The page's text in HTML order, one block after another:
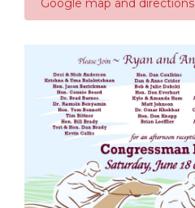
Google map and directions